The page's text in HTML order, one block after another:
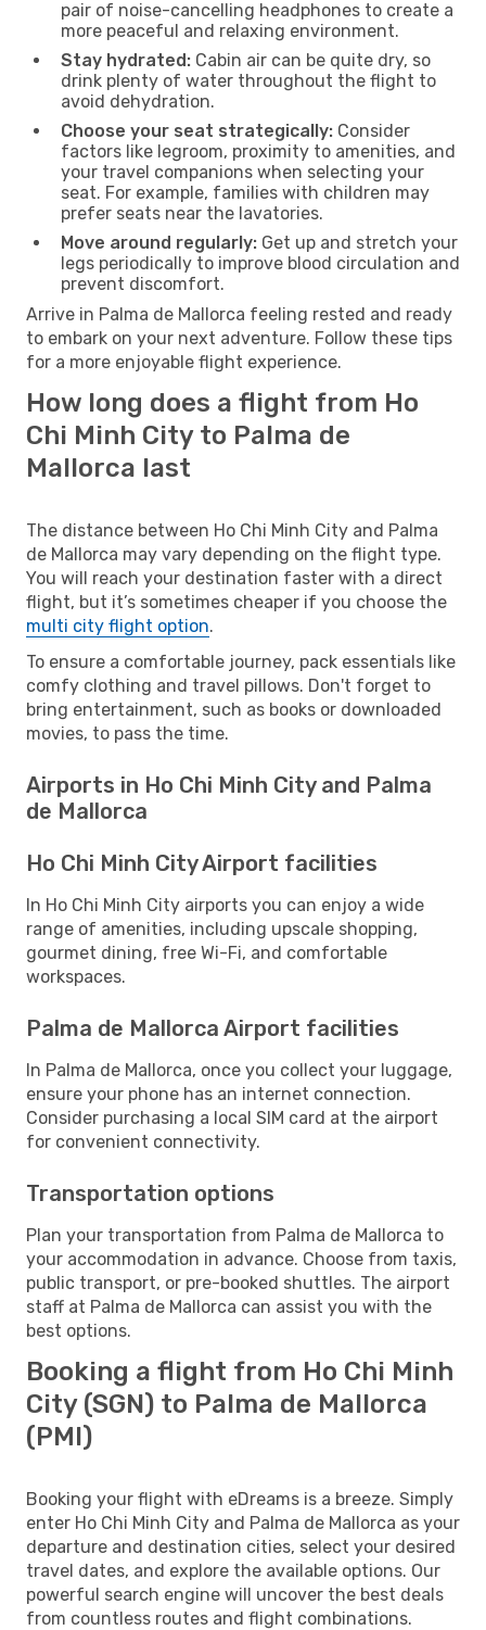
pair of noise-cancelling headphones to create a
more peaceful and relaxing environment.
Stay hydrated: Cabin air can be quite dry, so
drink plenty of water throughout the flight to
avoid dehydration.
Choose your seat strategically: Consider
factors like legroom, proximity to amenities, and
your travel companions when selecting your
seat. For example, families with children may
prefer seats near the lavatories.
Move around regularly: Get up and stretch your
legs periodically to improve blood circulation and
prevent discomfort.
Arrive in Palma de Mallorca feeling rested and ready
to embark on your next adventure. Follow these tips
for a more enjoyable flight experience.
How long does a flight from Ho
Chi Minh City to Palma de
Mallorca last
The distance between Ho Chi Minh City and Palma
de Mallorca may vary depending on the flight type.
You will reach your destination faster with a direct
flight, but it’s sometimes cheaper if you choose the
multi city flight option.
To ensure a comfortable journey, pack essentials like
comfy clothing and travel pillows. Don't forget to
bring entertainment, such as books or downloaded
movies, to pass the time.
Airports in Ho Chi Minh City and Palma
de Mallorca
Ho Chi Minh City Airport facilities
In Ho Chi Minh City airports you can enjoy a wide
range of amenities, including upscale shopping,
gourmet dining, free Wi-Fi, and comfortable
workspaces.
Palma de Mallorca Airport facilities
In Palma de Mallorca, once you collect your luggage,
ensure your phone has an internet connection.
Consider purchasing a local SIM card at the airport
for convenient connectivity.
Transportation options
Plan your transportation from Palma de Mallorca to
your accommodation in advance. Choose from taxis,
public transport, or pre-booked shuttles. The airport
staff at Palma de Mallorca can assist you with the
best options.
Booking a flight from Ho Chi Minh
City (SGN) to Palma de Mallorca
(PMI)
Booking your flight with eDreams is a breeze. Simply
enter Ho Chi Minh City and Palma de Mallorca as your
departure and destination cities, select your desired
travel dates, and explore the available options. Our
powerful search engine will uncover the best deals
from countless routes and flight combinations.